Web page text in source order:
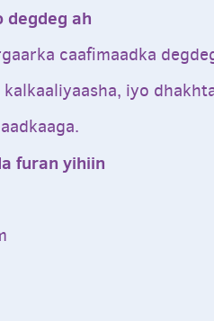
degdeg ah
caafimaadka
iyo
furan yihiin